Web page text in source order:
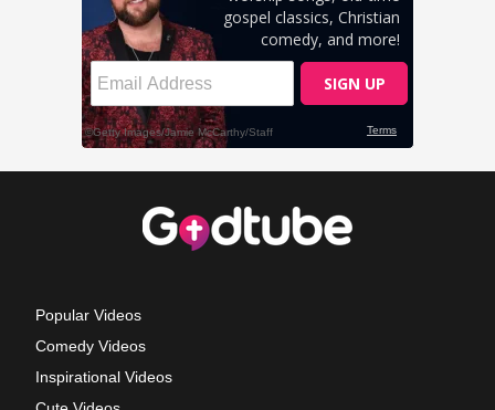
Popular Videos
Comedy Videos
Inspirational Videos